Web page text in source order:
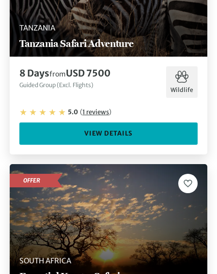
TANZANIA
Tanzania Safari Adventure
8 DaysfromUSD 7500
Guided Group (Excl. Flights)
Wildlife
5.0 (1 reviews)
VIEW DETAILS
SOUTH AFRICA
OFFER